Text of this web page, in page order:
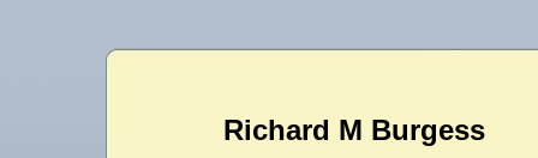
Richard M Burgess